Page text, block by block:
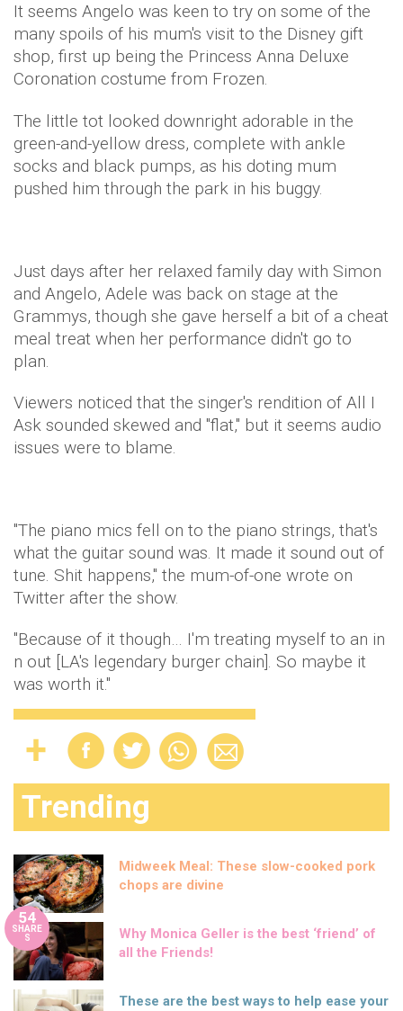
It seems Angelo was keen to try on some of the
many spoils of his mum's visit to the Disney gift
shop, first up being the Princess Anna Deluxe
Coronation costume from Frozen.
The little tot looked downright adorable in the
green-and-yellow dress, complete with ankle
socks and black pumps, as his doting mum
pushed him through the park in his buggy.
Just days after her relaxed family day with Simon
and Angelo, Adele was back on stage at the
Grammys, though she gave herself a bit of a cheat
meal treat when her performance didn't go to
plan.
Viewers noticed that the singer's rendition of All I
Ask sounded skewed and "flat," but it seems audio
issues were to blame.
"The piano mics fell on to the piano strings, that's
what the guitar sound was. It made it sound out of
tune. Shit happens," the mum-of-one wrote on
Twitter after the show.
"Because of it though… I'm treating myself to an in
n out [LA's legendary burger chain]. So maybe it
was worth it."
Trending
Midweek Meal: These slow-cooked pork
chops are divine
54
SHARE
S
Why Monica Geller is the best ‘friend’ of
all the Friends!
These are the best ways to help ease your